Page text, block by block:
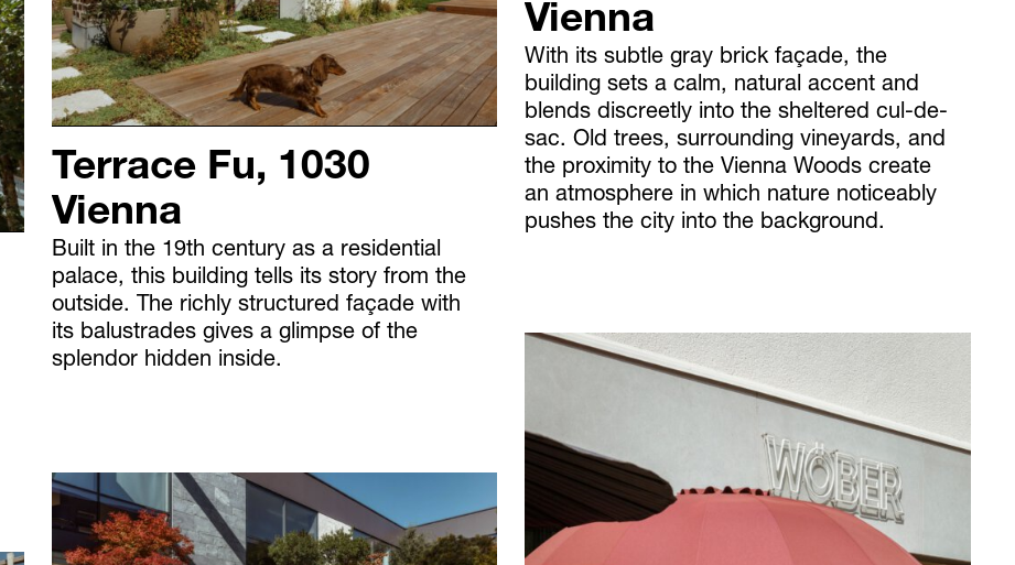
Vienna
With its subtle gray brick façade, the
building sets a calm, natural accent and
blends discreetly into the sheltered cul-de-
sac. Old trees, surrounding vineyards, and
the proximity to the Vienna Woods create
an atmosphere in which nature noticeably
pushes the city into the background.
Terrace Fu, 1030
Vienna
Built in the 19th century as a residential
palace, this building tells its story from the
outside. The richly structured façade with
its balustrades gives a glimpse of the
splendor hidden inside.